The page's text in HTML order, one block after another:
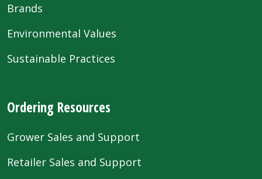
Brands
Environmental Values
Sustainable Practices
Ordering Resources
Grower Sales and Support
Retailer Sales and Support